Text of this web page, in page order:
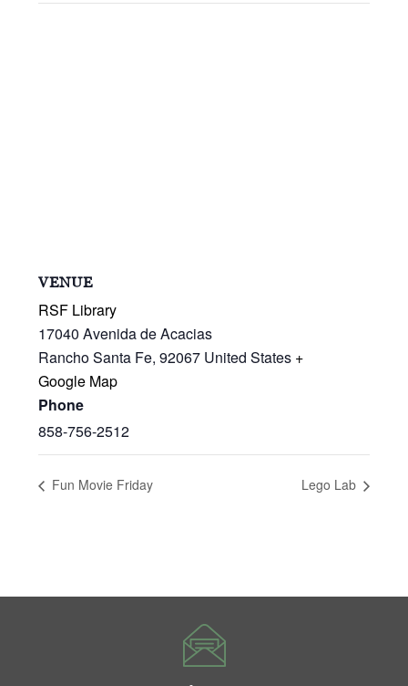
VENUE
RSF Library
17040 Avenida de Acacias
Rancho Santa Fe, 92067 United States +
Google Map
Phone
858-756-2512
Fun Movie Friday Lego Lab